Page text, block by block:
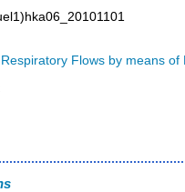
Flows by means